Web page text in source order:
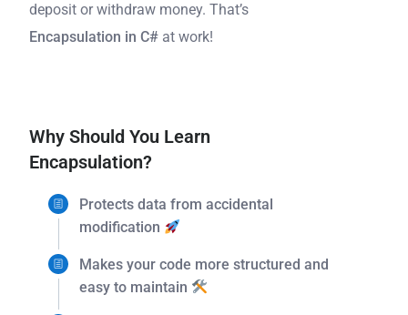
deposit or withdraw money. That’s
Encapsulation in C# at work!
Why Should You Learn
Encapsulation?
Protects data from accidental
modification
Makes your code more structured and
easy to maintain